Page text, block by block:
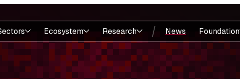
Ecosystem Research News Foundation